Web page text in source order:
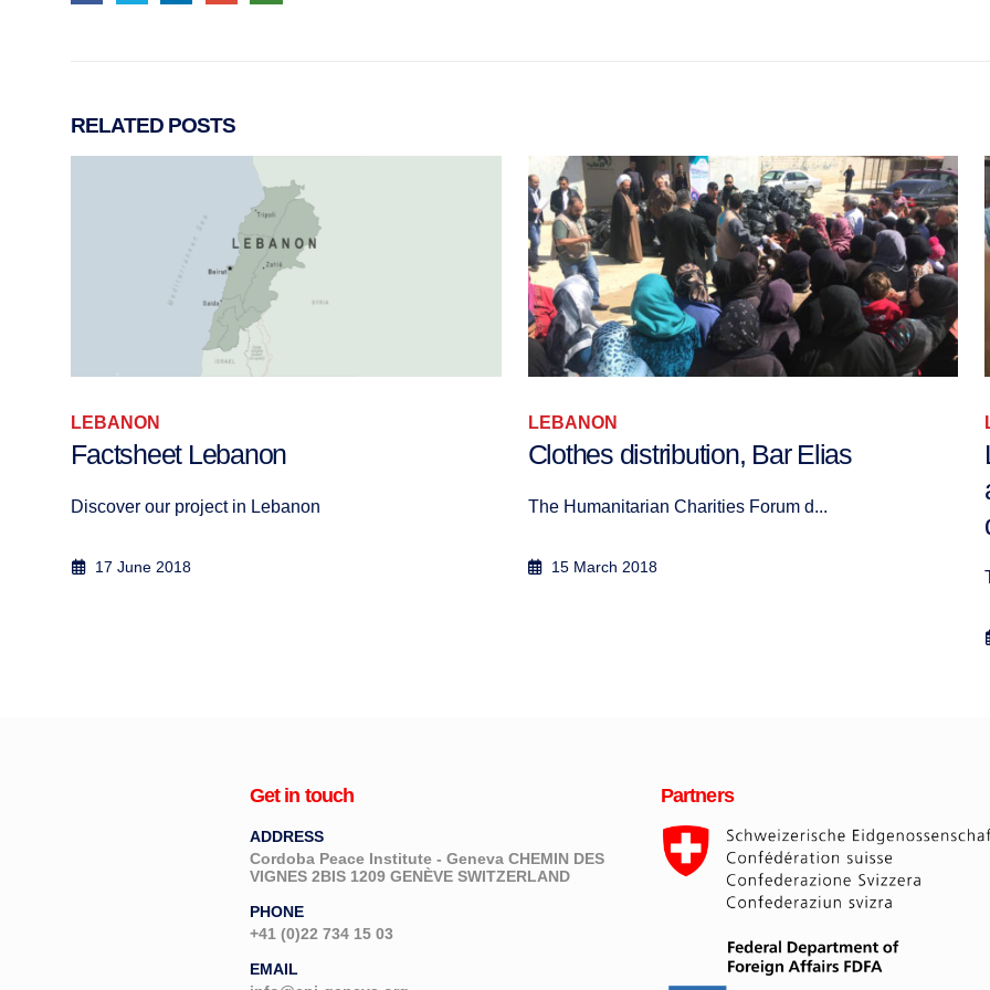
RELATED POSTS
LEBANON
Factsheet Lebanon
Discover our project in Lebanon
17 June 2018
LEBANON
Clothes distribution, Bar Elias
The Humanitarian Charities Forum d...
15 March 2018
Get in touch
ADDRESS
Cordoba Peace Institute - Geneva CHEMIN DES
VIGNES 2BIS 1209 GENÈVE SWITZERLAND
PHONE
+41 (0)22 734 15 03
EMAIL
Partners